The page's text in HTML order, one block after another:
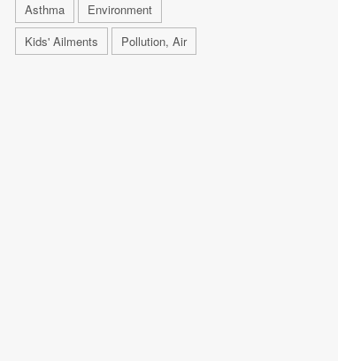
Asthma
Environment
Kids' Ailments
Pollution, Air